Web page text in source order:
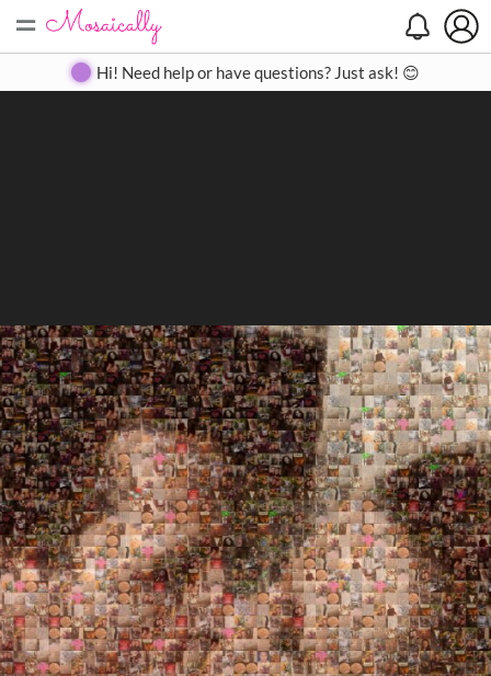
= Create Gallery Contact
Hi! Need help or have questions? Just ask! 😊
Search
Close